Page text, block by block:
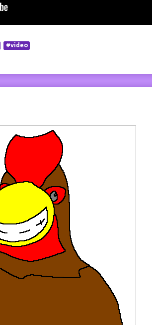
#video